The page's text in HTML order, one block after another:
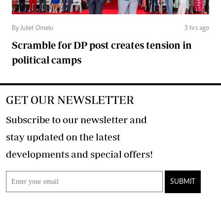
By Juliet Omelo 3 hrs ago
Scramble for DP post creates tension in
political camps
GET OUR NEWSLETTER
Subscribe to our newsletter and
stay updated on the latest
developments and special offers!
SUBMIT